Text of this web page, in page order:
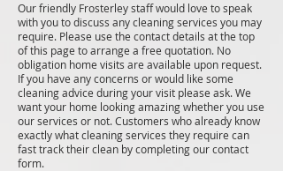
Our friendly Frosterley staff would love to speak
with you to discuss any cleaning services you may
require. Please use the contact details at the top
of this page to arrange a free quotation. No
obligation home visits are available upon request.
If you have any concerns or would like some
cleaning advice during your visit please ask. We
want your home looking amazing whether you use
our services or not. Customers who already know
exactly what cleaning services they require can
fast track their clean by completing our contact
form.